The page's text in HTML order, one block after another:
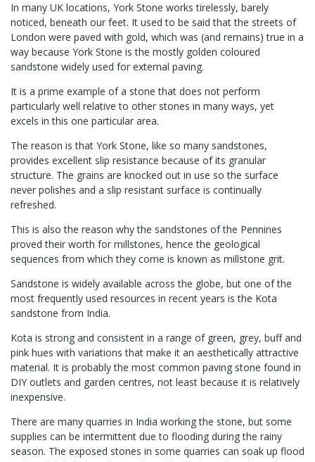
In many UK locations, York Stone works tirelessly, barely
noticed, beneath our feet. It used to be said that the streets of
London were paved with gold, which was (and remains) true in a
way because York Stone is the mostly golden coloured
sandstone widely used for external paving.
It is a prime example of a stone that does not perform
particularly well relative to other stones in many ways, yet
excels in this one particular area.
The reason is that York Stone, like so many sandstones,
provides excellent slip resistance because of its granular
structure. The grains are knocked out in use so the surface
never polishes and a slip resistant surface is continually
refreshed.
This is also the reason why the sandstones of the Pennines
proved their worth for millstones, hence the geological
sequences from which they come is known as millstone grit.
Sandstone is widely available across the globe, but one of the
most frequently used resources in recent years is the Kota
sandstone from India.
Kota is strong and consistent in a range of green, grey, buff and
pink hues with variations that make it an aesthetically attractive
material. It is probably the most common paving stone found in
DIY outlets and garden centres, not least because it is relatively
inexpensive.
There are many quarries in India working the stone, but some
supplies can be intermittent due to flooding during the rainy
season. The exposed stones in some quarries can soak up flood